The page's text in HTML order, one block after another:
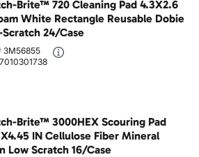
Brite™ 720 Cleaning Pad 4.3X2.6
White Rectangle Reusable Dobie
Scratch 24/Case
3M56855
Brite™ 3000HEX Scouring Pad
IN Cellulose Fiber Mineral
Low Scratch 16/Case